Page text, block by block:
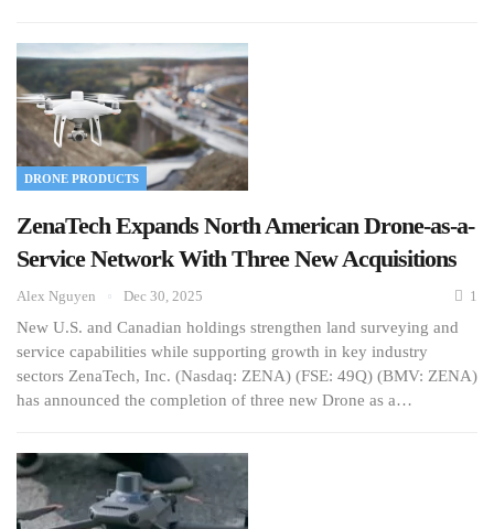
DRONE PRODUCTS
ZenaTech Expands North American Drone-as-a-
Service Network With Three New Acquisitions
Alex Nguyen Dec 30, 2025 1
New U.S. and Canadian holdings strengthen land surveying and
service capabilities while supporting growth in key industry
sectors ZenaTech, Inc. (Nasdaq: ZENA) (FSE: 49Q) (BMV: ZENA)
has announced the completion of three new Drone as a…